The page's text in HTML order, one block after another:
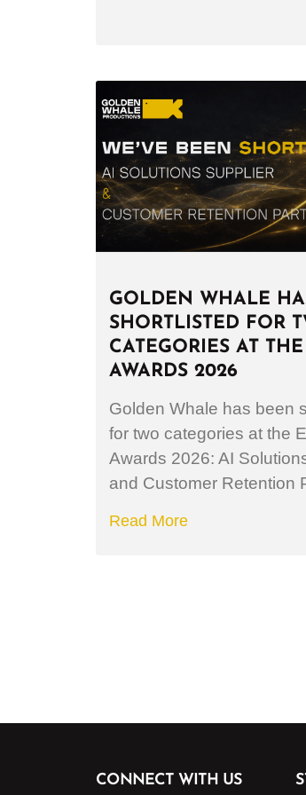
GOLDEN WHALE
SHORTLISTED FOR
CATEGORIES AT
AWARDS 2026
Golden Whale has been
for two categories at the
Awards 2026: AI
and Customer Retention
Read More
CONNECT WITH US